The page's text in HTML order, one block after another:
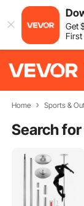
Get
First
Home Sports &
Search